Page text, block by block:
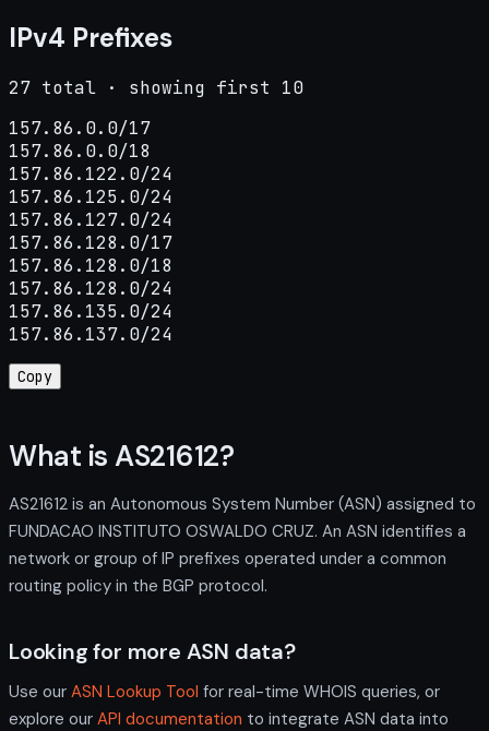
IPv4 Prefixes
27 total · showing first 10
157.86.0.0/17
157.86.0.0/18
157.86.122.0/24
157.86.125.0/24
157.86.127.0/24
157.86.128.0/17
157.86.128.0/18
157.86.128.0/24
157.86.135.0/24
157.86.137.0/24
Copy
What is AS21612?
AS21612 is an Autonomous System Number (ASN) assigned to
FUNDACAO INSTITUTO OSWALDO CRUZ. An ASN identifies a
network or group of IP prefixes operated under a common
routing policy in the BGP protocol.
Looking for more ASN data?
Use our ASN Lookup Tool for real-time WHOIS queries, or
explore our API documentation to integrate ASN data into